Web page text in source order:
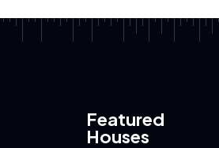
Featured
Houses